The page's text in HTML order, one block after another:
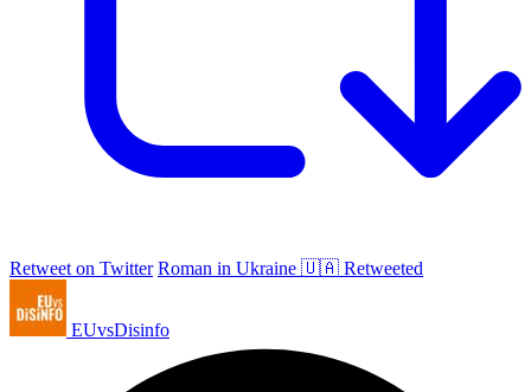
Retweet on Twitter Roman in Ukraine 🇺🇦 Retweeted
EUvsDisinfo